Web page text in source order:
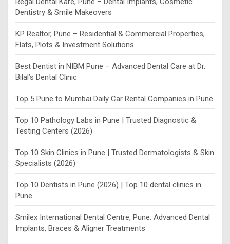
Dentistry & Smile Makeovers
KP Realtor, Pune – Residential & Commercial Properties,
Flats, Plots & Investment Solutions
Best Dentist in NIBM Pune – Advanced Dental Care at Dr.
Bilal’s Dental Clinic
Top 5 Pune to Mumbai Daily Car Rental Companies in Pune
Top 10 Pathology Labs in Pune | Trusted Diagnostic &
Testing Centers (2026)
Top 10 Skin Clinics in Pune | Trusted Dermatologists & Skin
Specialists (2026)
Top 10 Dentists in Pune (2026) | Top 10 dental clinics in
Pune
Smilex International Dental Centre, Pune: Advanced Dental
Implants, Braces & Aligner Treatments